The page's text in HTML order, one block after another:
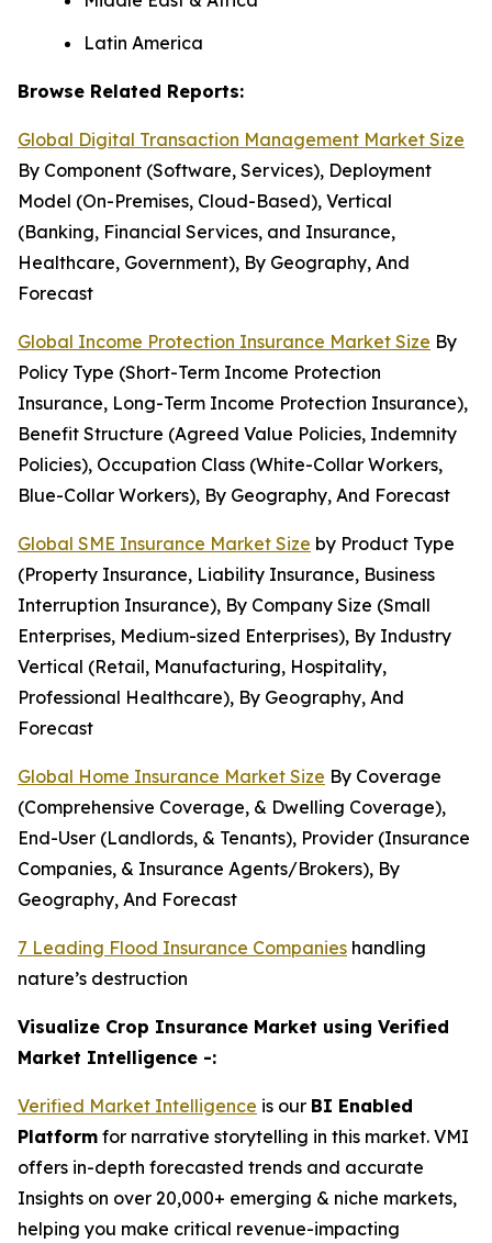
Latin America
Browse Related Reports:
Global Digital Transaction Management Market Size
By Component (Software, Services), Deployment
Model (On-Premises, Cloud-Based), Vertical
(Banking, Financial Services, and Insurance,
Healthcare, Government), By Geography, And
Forecast
Global Income Protection Insurance Market Size By
Policy Type (Short-Term Income Protection
Insurance, Long-Term Income Protection Insurance),
Benefit Structure (Agreed Value Policies, Indemnity
Policies), Occupation Class (White-Collar Workers,
Blue-Collar Workers), By Geography, And Forecast
Global SME Insurance Market Size by Product Type
(Property Insurance, Liability Insurance, Business
Interruption Insurance), By Company Size (Small
Enterprises, Medium-sized Enterprises), By Industry
Vertical (Retail, Manufacturing, Hospitality,
Professional Healthcare), By Geography, And
Forecast
Global Home Insurance Market Size By Coverage
(Comprehensive Coverage, & Dwelling Coverage),
End-User (Landlords, & Tenants), Provider (Insurance
Companies, & Insurance Agents/Brokers), By
Geography, And Forecast
7 Leading Flood Insurance Companies handling
nature’s destruction
Visualize Crop Insurance Market using Verified
Market Intelligence -:
Verified Market Intelligence is our BI Enabled
Platform for narrative storytelling in this market. VMI
offers in-depth forecasted trends and accurate
Insights on over 20,000+ emerging & niche markets,
helping you make critical revenue-impacting